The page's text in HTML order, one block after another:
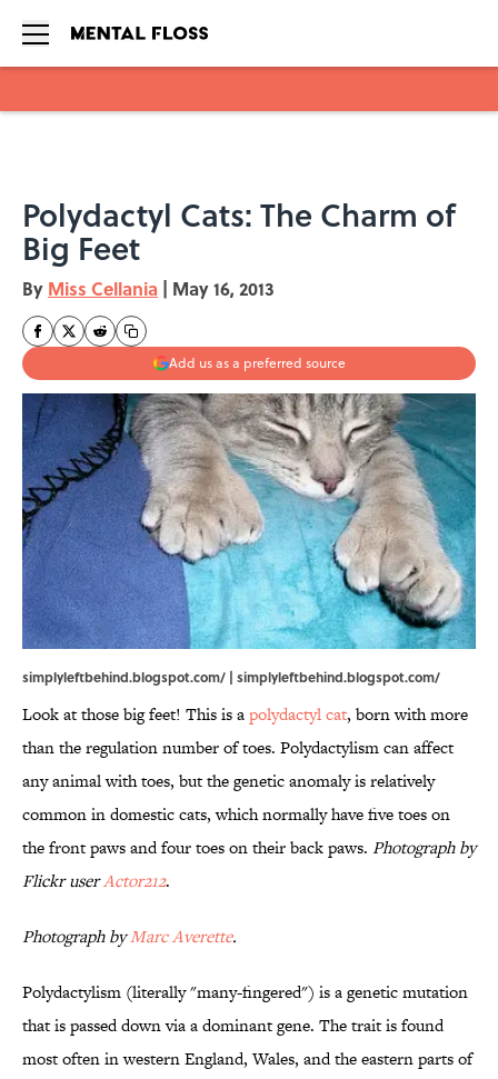
Polydactyl Cats: The Charm of
Big Feet
By Miss Cellania | May 16, 2013
Add us as a preferred source
simplyleftbehind.blogspot.com/ | simplyleftbehind.blogspot.com/
Look at those big feet! This is apolydactyl cat, born with more
than the regulation number of toes. Polydactylism can affect
any animal with toes, but the genetic anomaly is relatively
common in domestic cats, which normally have five toes on
the front paws and four toes on their back paws. Photograph by
Flickr userActor212.
Photograph byMarc Averette.
Polydactylism (literally "many-fingered") is a genetic mutation
that is passed down via a dominant gene. The trait is found
most often in western England, Wales, and the eastern parts of